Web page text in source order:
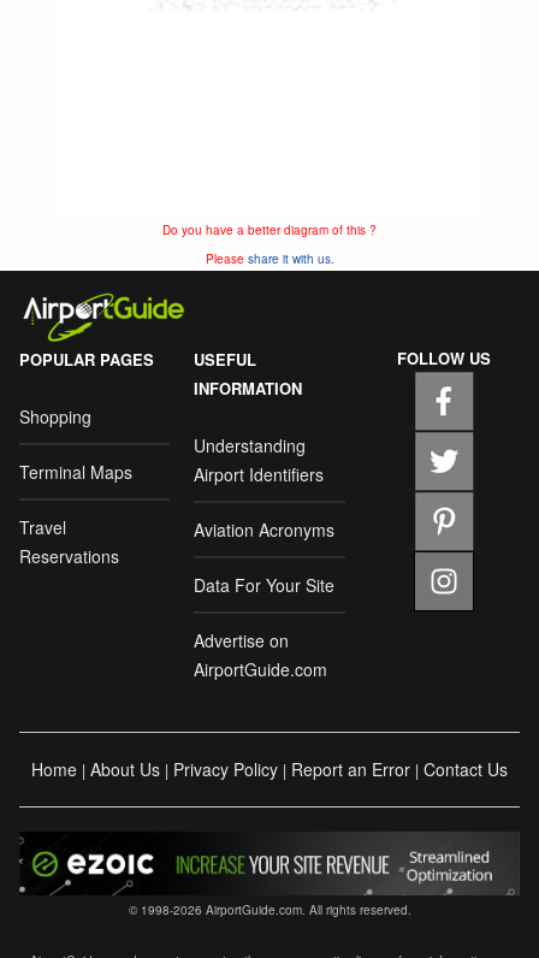
Do you have a better diagram of this ?
Please share it with us.
POPULAR PAGES
Shopping
Terminal Maps
Travel
Reservations
USEFUL
INFORMATION
Understanding
Airport Identifiers
Aviation Acronyms
Data For Your Site
Advertise on
AirportGuide.com
FOLLOW US
Home | About Us | Privacy Policy | Report an Error | Contact Us
© 1998-2026 AirportGuide.com. All rights reserved.